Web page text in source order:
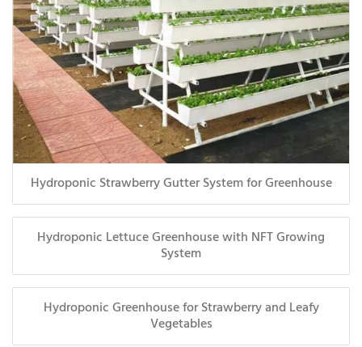
Hydroponic Strawberry Gutter System for Greenhouse
Hydroponic Lettuce Greenhouse with NFT Growing
System
Hydroponic Greenhouse for Strawberry and Leafy
Vegetables